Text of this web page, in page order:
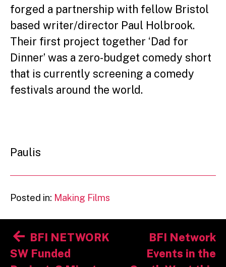
forged a partnership with fellow Bristol
based writer/director Paul Holbrook.
Their first project together ‘Dad for
Dinner’ was a zero-budget comedy short
that is currently screening a comedy
festivals around the world.
Paulis
Posted in: Making Films
Post
navigation
BFI NETWORK
SW Funded
BFI Network
Events in the